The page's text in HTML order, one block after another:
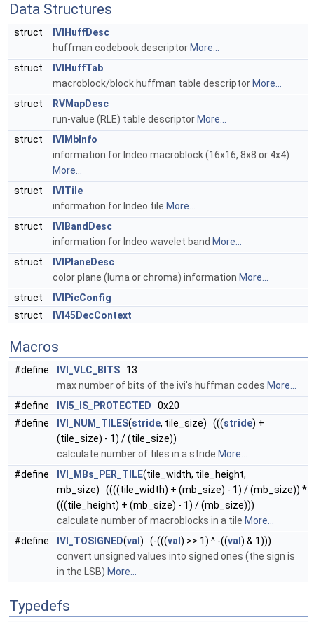
Data Structures
struct
IVIHuffDesc
huffman codebook descriptor More...
struct
IVIHuffTab
macroblock/block huffman table descriptor More...
struct
RVMapDesc
run-value (RLE) table descriptor More...
struct
IVIMbInfo
information for Indeo macroblock (16x16, 8x8 or 4x4)
More...
struct
IVITile
information for Indeo tile More...
struct
IVIBandDesc
information for Indeo wavelet band More...
struct
IVIPlaneDesc
color plane (luma or chroma) information More...
struct
IVIPicConfig
struct
IVI45DecContext
Macros
#define IVI_VLC_BITS 13
max number of bits of the ivi's huffman codes More...
#define
IVI5_IS_PROTECTED 0x20
#define
IVI_NUM_TILES(stride, tile_size) (((stride) +
(tile_size) - 1) / (tile_size))
calculate number of tiles in a stride More...
#define
IVI_MBs_PER_TILE(tile_width, tile_height,
mb_size) ((((tile_width) + (mb_size) - 1) / (mb_size)) *
(((tile_height) + (mb_size) - 1) / (mb_size)))
calculate number of macroblocks in a tile More...
#define
IVI_TOSIGNED(val ) (-(((val ) >> 1) ^ -((val ) & 1)))
convert unsigned values into signed ones (the sign is
in the LSB) More...
Typedefs